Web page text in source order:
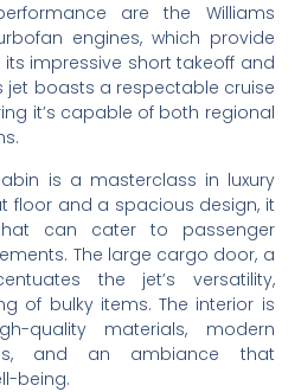
are the Williams
engines, which provide
impressive short takeoff and
jet boasts a respectable cruise
it’s capable of both regional
is a masterclass in luxury
floor and a spacious design, it
can cater to passenger
The large cargo door, a
the jet’s versatility,
of bulky items. The interior is
quality materials, modern
and an ambiance that
being.